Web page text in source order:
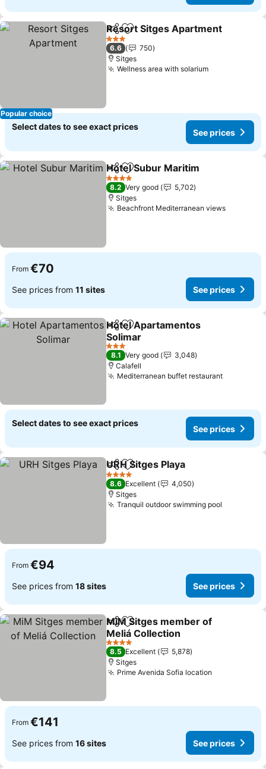
Popular choice
ShareAdd to favorites
Resort Sitges Apartment
3 Stars
6.6
750
Sitges
Wellness area with solarium
Select dates to see exact prices
See prices
ShareAdd to favorites
Hotel Subur Maritim
4 Stars
8.2 Very good
5,702
Sitges
Beachfront Mediterranean views
From €70
See prices from 11 sites See prices
ShareAdd to favorites
Hotel Apartamentos
Solimar
3 Stars
8.1 Very good
3,048
Calafell
Mediterranean buffet restaurant
Select dates to see exact prices
See prices
ShareAdd to favorites
URH Sitges Playa
4 Stars
8.6 Excellent
4,050
Sitges
Tranquil outdoor swimming pool
From €94
See prices from 18 sites See prices
ShareAdd to favorites
MiM Sitges member of
Meliá Collection
4 Stars
8.5 Excellent
5,878
Sitges
Prime Avenida Sofia location
From €141
See prices from 16 sites See prices